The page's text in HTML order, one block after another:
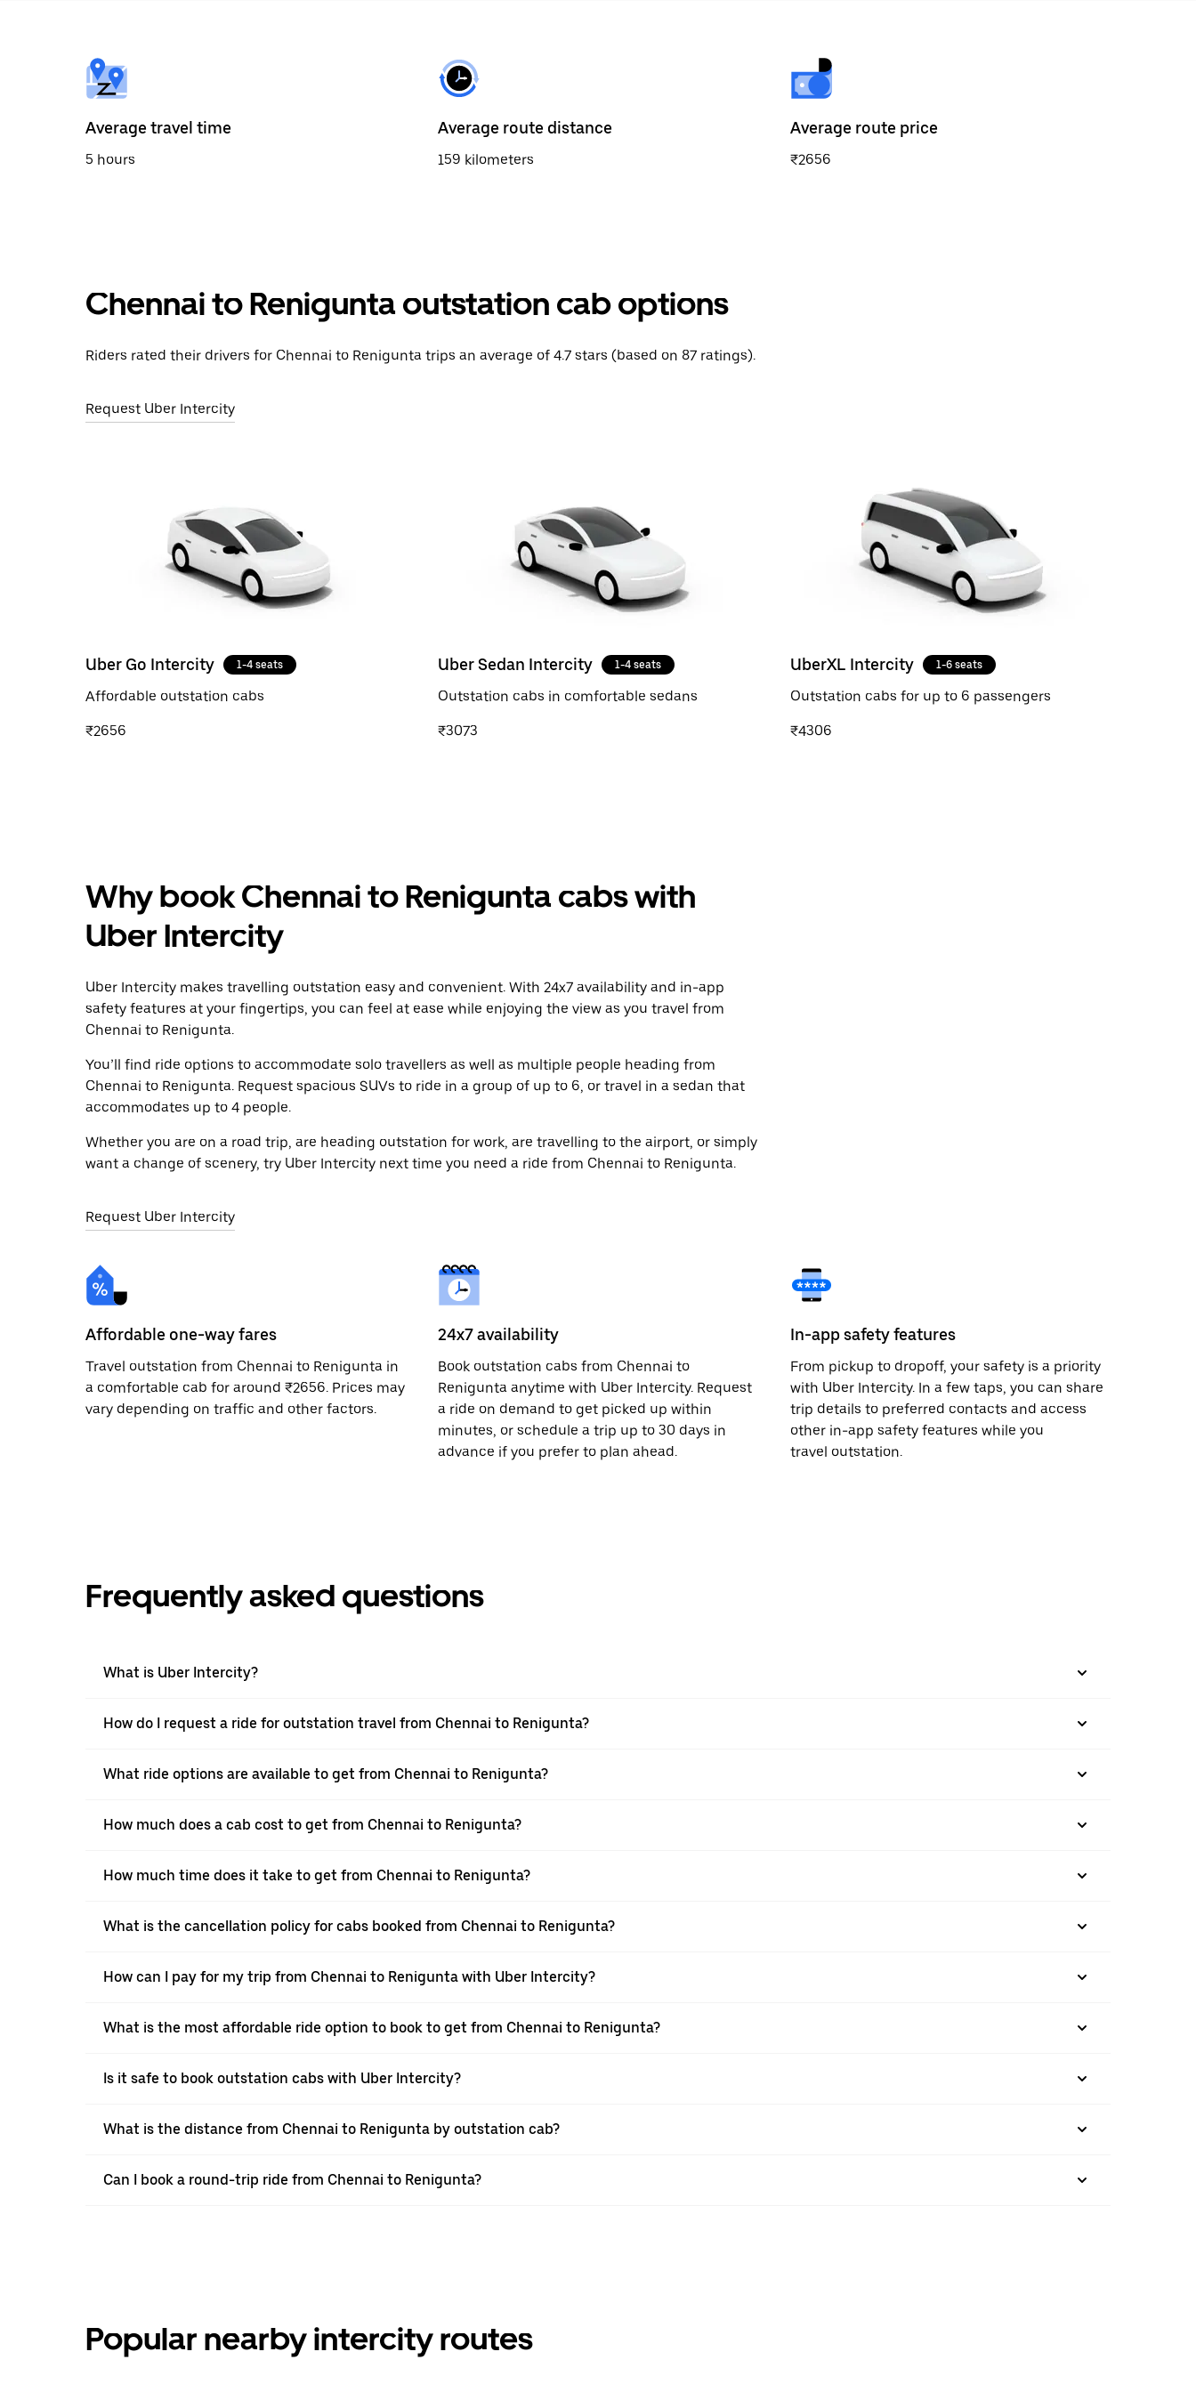
select
a
date.
the
escape
button
Average travel time
5 hours
Average route distance
159 kilometers
Average route price
₹2656
Chennai to Renigunta outstation cab options
Riders rated their drivers for Chennai to Renigunta trips an average of 4.7 stars (based on 87 ratings).
Request Uber Intercity
Uber Go Intercity 1-4 seats
Affordable outstation cabs
₹2656
Uber Sedan Intercity 1-4 seats
Outstation cabs in comfortable sedans
₹3073
UberXL Intercity 1-6 seats
Outstation cabs for up to 6 passengers
₹4306
Why book Chennai to Renigunta cabs with
Uber Intercity
Uber Intercity makes travelling outstation easy and convenient. With 24x7 availability and in-app
safety features at your fingertips, you can feel at ease while enjoying the view as you travel from
Chennai to Renigunta.
You’ll find ride options to accommodate solo travellers as well as multiple people heading from
Chennai to Renigunta. Request spacious SUVs to ride in a group of up to 6, or travel in a sedan that
accommodates up to 4 people.
Whether you are on a road trip, are heading outstation for work, are travelling to the airport, or simply
want a change of scenery, try Uber Intercity next time you need a ride from Chennai to Renigunta.
Request Uber Intercity
Affordable one-way fares
Travel outstation from Chennai to Renigunta in
a comfortable cab for around ₹2656. Prices may
vary depending on traffic and other factors.
24x7 availability
Book outstation cabs from Chennai to
Renigunta anytime with Uber Intercity. Request
a ride on demand to get picked up within
minutes, or schedule a trip up to 30 days in
advance if you prefer to plan ahead.
In-app safety features
From pickup to dropoff, your safety is a priority
with Uber Intercity. In a few taps, you can share
trip details to preferred contacts and access
other in-app safety features while you
travel outstation.
Frequently asked questions
What is Uber Intercity?
How do I request a ride for outstation travel from Chennai to Renigunta?
What ride options are available to get from Chennai to Renigunta?
How much does a cab cost to get from Chennai to Renigunta?
How much time does it take to get from Chennai to Renigunta?
What is the cancellation policy for cabs booked from Chennai to Renigunta?
How can I pay for my trip from Chennai to Renigunta with Uber Intercity?
What is the most affordable ride option to book to get from Chennai to Renigunta?
Is it safe to book outstation cabs with Uber Intercity?
What is the distance from Chennai to Renigunta by outstation cab?
Can I book a round-trip ride from Chennai to Renigunta?
Popular nearby intercity routes